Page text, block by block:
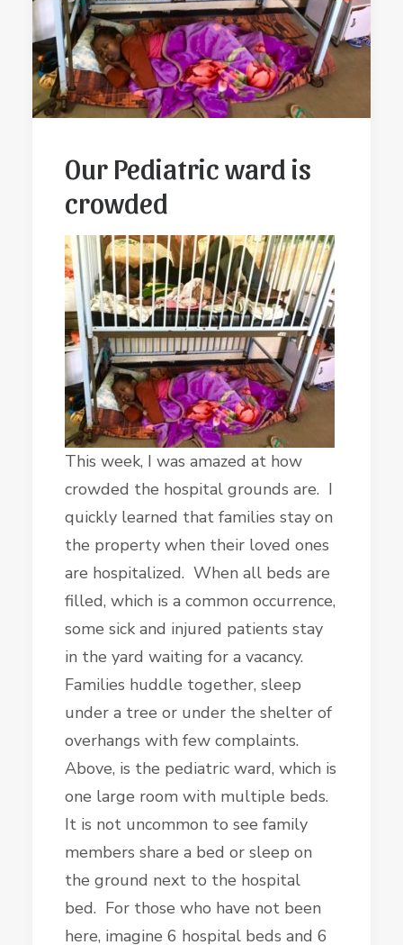
Our Pediatric ward is
crowded
This week, I was amazed at how
crowded the hospital grounds are. I
quickly learned that families stay on
the property when their loved ones
are hospitalized. When all beds are
filled, which is a common occurrence,
some sick and injured patients stay
in the yard waiting for a vacancy.
Families huddle together, sleep
under a tree or under the shelter of
overhangs with few complaints.
Above, is the pediatric ward, which is
one large room with multiple beds.
It is not uncommon to see family
members share a bed or sleep on
the ground next to the hospital
bed. For those who have not been
here, imagine 6 hospital beds and 6